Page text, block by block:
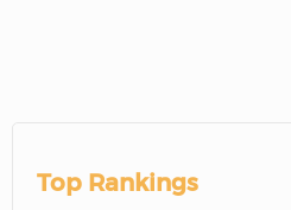
Top Rankings